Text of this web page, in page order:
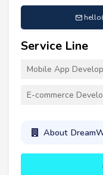
Service Line
Mobile App
E-commerce
About